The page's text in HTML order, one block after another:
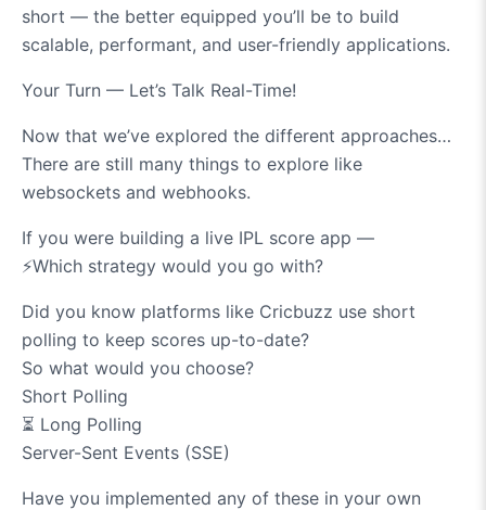
short — the better equipped you’ll be to build
scalable, performant, and user-friendly applications.
Your Turn — Let’s Talk Real-Time!
Now that we’ve explored the different approaches…
There are still many things to explore like
websockets and webhooks.
If you were building a live IPL score app —
⚡️Which strategy would you go with?
Did you know platforms like Cricbuzz use short
polling to keep scores up-to-date?
So what would you choose?
Short Polling
⏳ Long Polling
Server-Sent Events (SSE)
Have you implemented any of these in your own